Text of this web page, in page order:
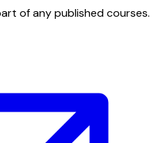
of any published courses.